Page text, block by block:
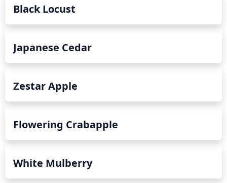
Black Locust
Japanese Cedar
Zestar Apple
Flowering Crabapple
White Mulberry